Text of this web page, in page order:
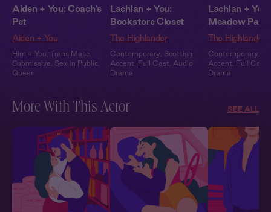
Aiden + You: Coach's
Pet
Aiden + You
Him + You Trans Masc
Submissive
Sex in Public
Queer
Lachlan + You:
Bookstore Closet
The Highlander
Contemporary
Scottish
Accent
Full Cast
Audio
Drama
Lachlan + You:
Meadow Party
The Highlander
Contemporary
Accent
Full Cast
Drama
More With This Actor SEE ALL